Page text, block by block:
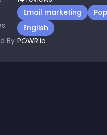
Email marketing
English
By POWR.io